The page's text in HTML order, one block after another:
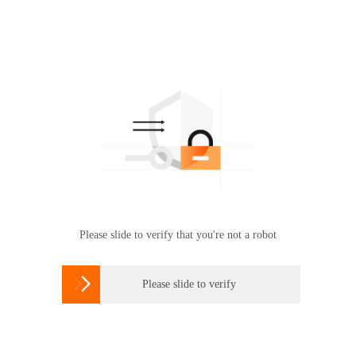
Please slide to verify that you're not a robot
 Please slide to verify